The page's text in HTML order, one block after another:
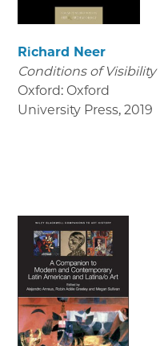
Richard Neer
Conditions of Visibility
Oxford: Oxford
University Press, 2019